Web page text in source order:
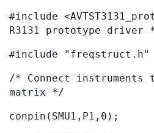
#include
R3131 prototype driver
#include "freqstruct.h"
/* Connect instruments
matrix */
conpin(SMU1,P1,0);